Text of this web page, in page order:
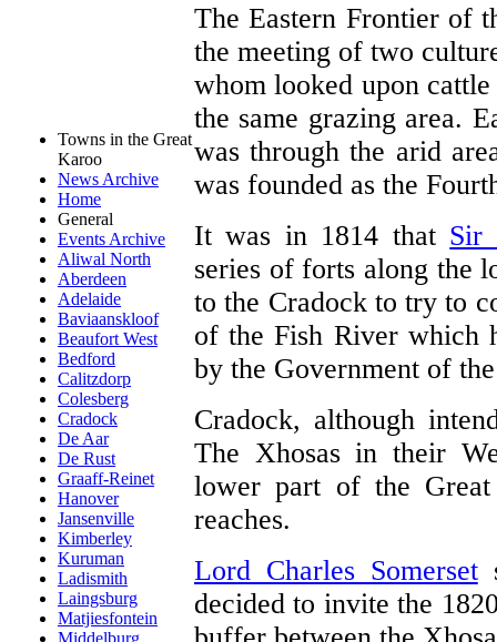
Towns in the Great
Karoo
News Archive
Home
General
Events Archive
Aliwal North
Aberdeen
Adelaide
Baviaanskloof
Beaufort West
Bedford
Calitzdorp
Colesberg
Cradock
De Aar
De Rust
Graaff-Reinet
Hanover
Jansenville
Kimberley
Kuruman
Ladismith
Laingsburg
Matjiesfontein
Middelburg
The Eastern Frontier of
the meeting of two
whom looked upon
the same grazing area.
was through the arid
was founded as the
It was in 1814 that Sir
series of forts along the
to the Cradock to try to
of the Fish River which
by the Government of
Cradock, although
The Xhosas in their
lower part of the
reaches.
Lord Charles Somerset
decided to invite the